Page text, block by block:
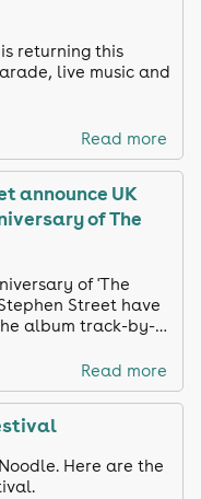
returning this
live music and
Read more
announce UK
of The
of 'The
Street have
album track-by-
Read more
Here are the